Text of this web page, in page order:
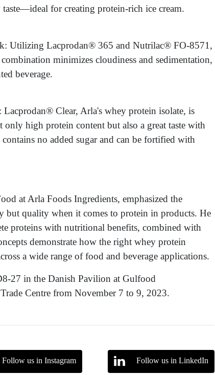
for creating protein-rich ice cream.
Utilizing Lacprodan® 365 and Nutrilac® FO-8571,
minimizes cloudiness and sedimentation,
beverage.
Clear, Arla's whey protein isolate, is
high protein content but also a great taste with
no added sugar and can be fortified with
at Arla Foods Ingredients, emphasized the
but quality when it comes to protein in products. He
proteins with nutritional benefits, combined with
demonstrate how the right whey protein
a wide range of food and beverage applications.
27 in the Danish Pavilion at Gulfood
Centre from November 7 to 9, 2023.
Follow us in Instagram Follow us in LinkedIn